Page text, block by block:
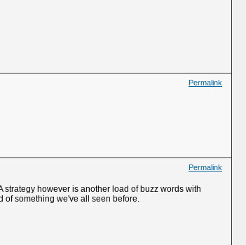
Permalink
Permalink
however is another load of buzz words with
of something we've all seen before.